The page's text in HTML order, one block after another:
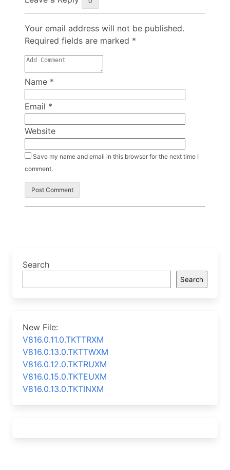
Your email address will not be published.
Required fields are marked *
Name *
Email *
Website
Save my name and email in this browser for the next time I
comment.
Search
Search
New File:
V816.0.11.0.TKTTRXM
V816.0.13.0.TKTTWXM
V816.0.12.0.TKTRUXM
V816.0.15.0.TKTEUXM
V816.0.13.0.TKTINXM